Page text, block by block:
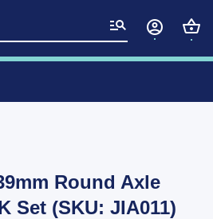
Round Axle
Set (SKU: JIA011)